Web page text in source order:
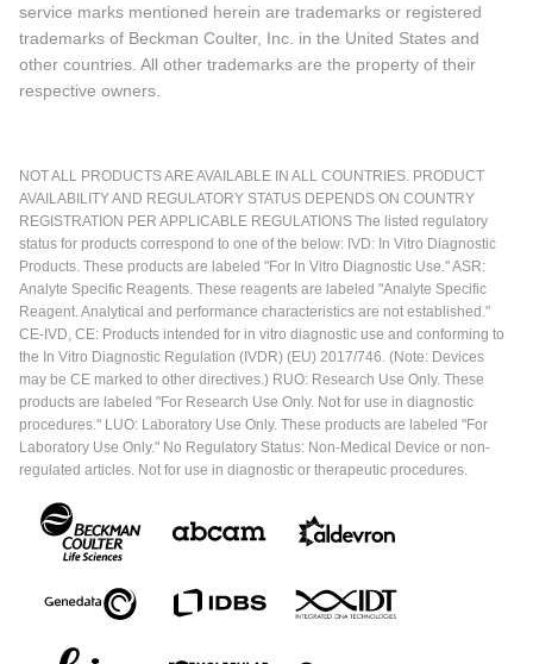
service marks mentioned herein are trademarks or registered
trademarks of Beckman Coulter, Inc. in the United States and
other countries. All other trademarks are the property of their
respective owners.
NOT ALL PRODUCTS ARE AVAILABLE IN ALL COUNTRIES. PRODUCT
AVAILABILITY AND REGULATORY STATUS DEPENDS ON COUNTRY
REGISTRATION PER APPLICABLE REGULATIONS The listed regulatory
status for products correspond to one of the below: IVD: In Vitro Diagnostic
Products. These products are labeled "For In Vitro Diagnostic Use." ASR:
Analyte Specific Reagents. These reagents are labeled "Analyte Specific
Reagent. Analytical and performance characteristics are not established."
CE-IVD, CE: Products intended for in vitro diagnostic use and conforming to
the In Vitro Diagnostic Regulation (IVDR) (EU) 2017/746. (Note: Devices
may be CE marked to other directives.) RUO: Research Use Only. These
products are labeled "For Research Use Only. Not for use in diagnostic
procedures." LUO: Laboratory Use Only. These products are labeled "For
Laboratory Use Only." No Regulatory Status: Non-Medical Device or non-
regulated articles. Not for use in diagnostic or therapeutic procedures.